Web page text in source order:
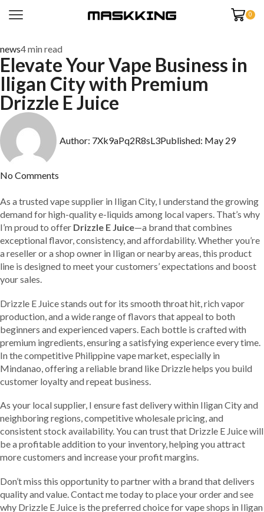
0
news4 min read
Elevate Your Vape Business in
Iligan City with Premium
Drizzle E Juice
Author: 7Xk9aPq2R8sL3Published: May 29
No Comments
As a trusted vape supplier in Iligan City, I understand the growing
demand for high-quality e-liquids among local vapers. That’s why
I’m proud to offer Drizzle E Juice—a brand that combines
exceptional flavor, consistency, and affordability. Whether you’re
a reseller or a shop owner in Iligan or nearby areas, this product
line is designed to meet your customers’ expectations and boost
your sales.
Drizzle E Juice stands out for its smooth throat hit, rich vapor
production, and a wide range of flavors that appeal to both
beginners and experienced vapers. Each bottle is crafted with
premium ingredients, ensuring a satisfying experience every time.
In the competitive Philippine vape market, especially in
Mindanao, offering a reliable brand like Drizzle helps you build
customer loyalty and repeat business.
As your local supplier, I ensure fast delivery within Iligan City and
neighboring regions, competitive wholesale pricing, and
consistent stock availability. You can trust that Drizzle E Juice will
be a profitable addition to your inventory, helping you attract
more customers and increase your profit margins.
Don’t miss this opportunity to partner with a brand that delivers
quality and value. Contact me today to place your order and see
why Drizzle E Juice is the preferred choice for vape shops in Iligan